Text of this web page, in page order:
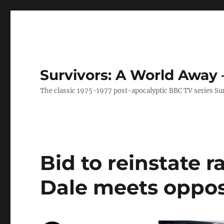
Survivors: A World Away
The classic 1975-1977 post-apocalyptic BBC TV series
Bid to reinstate
Dale meets